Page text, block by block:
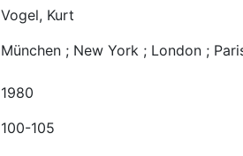
Vogel, Kurt
München ; New York ; London ;
1980
100-105